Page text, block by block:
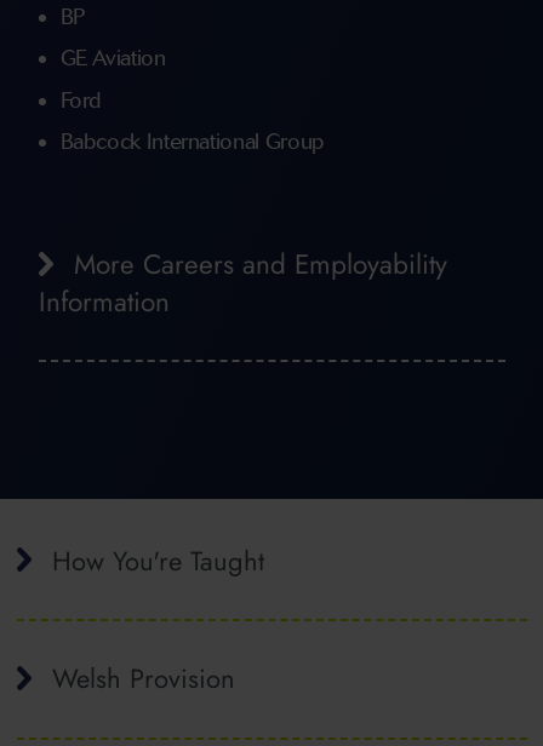
BP
GE Aviation
Ford
Babcock International Group
More Careers and Employability
Information
How You're Taught
Welsh Provision